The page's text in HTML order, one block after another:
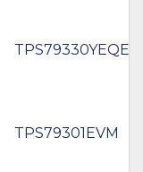
TPS79301EVM